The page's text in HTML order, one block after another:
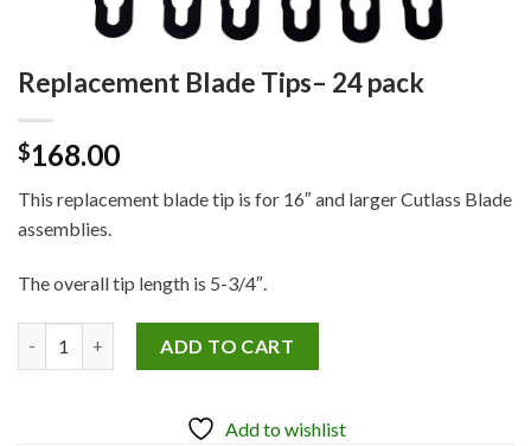
Replacement Blade Tips– 24 pack
$168.00
This replacement blade tip is for 16″ and larger Cutlass Blade
assemblies.
The overall tip length is 5-3/4″.
ADD TO CART
Add to wishlist